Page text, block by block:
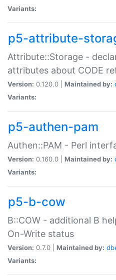
Variants:
p5-attribute-
Attribute::Storage -
attributes about CODE
Version: 0.120.0 | Maintained by:
Variants:
p5-authen-pam
Authen::PAM - Perl
Version: 0.160.0 | Maintained by:
Variants:
p5-b-cow
B::COW - additional B
On-Write status
Version: 0.7.0 | Maintained by:
Variants: